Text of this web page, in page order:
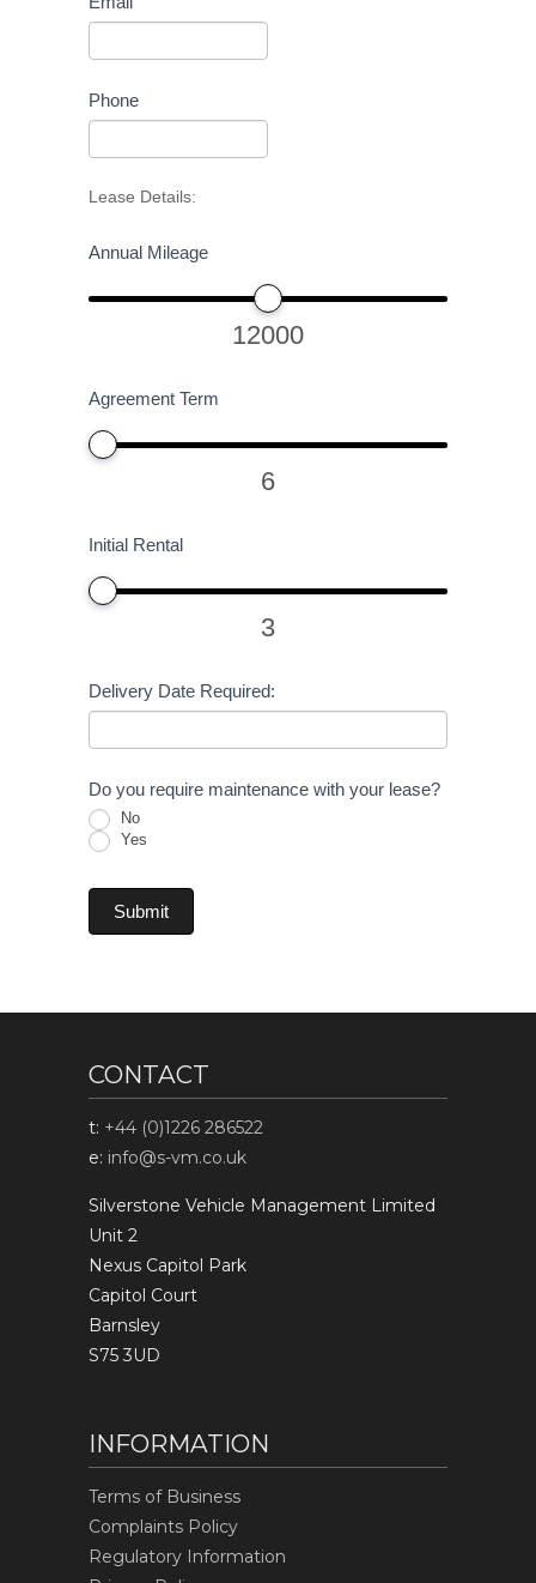
Phone
Lease Details:
Annual Mileage
12000
Agreement Term
6
Initial Rental
3
Delivery Date Required:
Do you require maintenance with your lease?
No
Yes
Submit
CONTACT
t: +44 (0)1226 286522
e: info@s-vm.co.uk
Silverstone Vehicle Management Limited
Unit 2
Nexus Capitol Park
Capitol Court
Barnsley
S75 3UD
INFORMATION
Terms of Business
Complaints Policy
Regulatory Information